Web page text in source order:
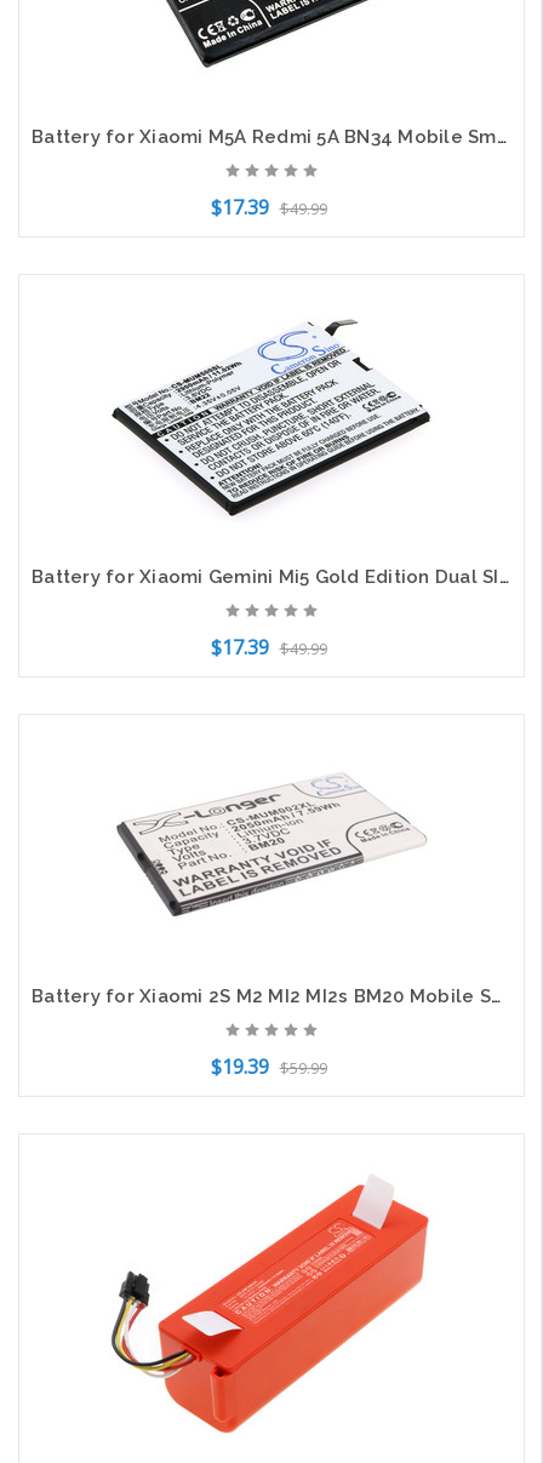
Battery for Xiaomi M5A Redmi 5A BN34 Mobile SmartPhone CS-MUR500SL 3.85v Li-Poly
$17.39 $49.99
Battery for Xiaomi Gemini Mi5 Gold Edition Dual SIM Pro Ceramic Editio S BM22
$17.39 $49.99
Battery for Xiaomi 2S M2 MI2 MI2s BM20 Mobile SmartPhone CS-MUM002XL X-Longer
$19.39 $59.99